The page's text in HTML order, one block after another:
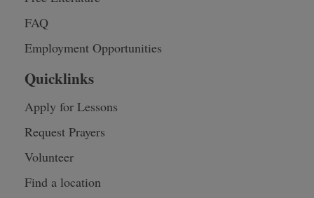
FAQ
Employment Opportunities
Quicklinks
Apply for Lessons
Request Prayers
Volunteer
Find a location